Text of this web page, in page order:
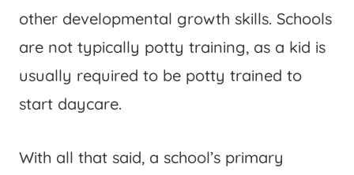
other developmental growth skills. Schools
are not typically potty training, as a kid is
usually required to be potty trained to
start daycare.
With all that said, a school’s primary